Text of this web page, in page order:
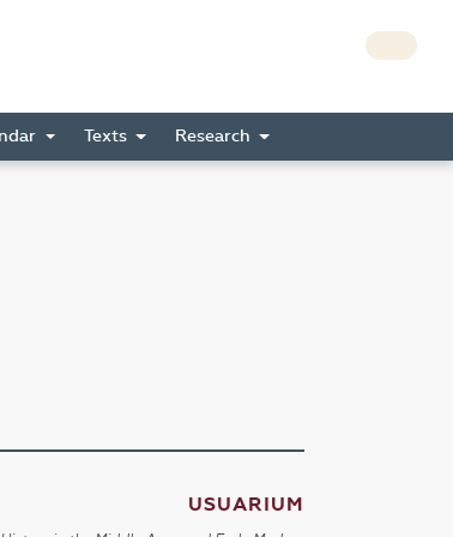
Texts Research
USUARIUM